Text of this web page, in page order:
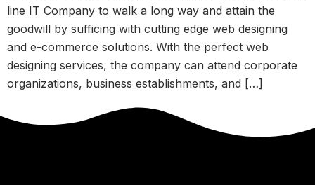
line IT Company to walk a long way and attain the
goodwill by sufficing with cutting edge web designing
and e-commerce solutions. With the perfect web
designing services, the company can attend corporate
organizations, business establishments, and […]